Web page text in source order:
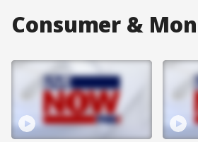
Consumer &